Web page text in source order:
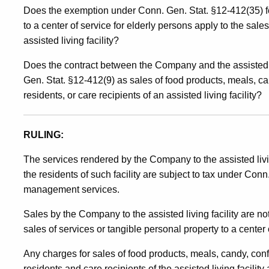
Does the exemption under Conn. Gen. Stat. §12-
to a center of service for elderly persons apply to the
assisted living facility?
Does the contract between the Company and the
Gen. Stat. §12-412(9) as sales of food products, meals,
residents, or care recipients of an assisted living facility?
RULING:
The services rendered by the Company to the assisted
the residents of such facility are subject to tax under
management services.
Sales by the Company to the assisted living facility are
sales of services or tangible personal property to a
Any charges for sales of food products, meals, candy,